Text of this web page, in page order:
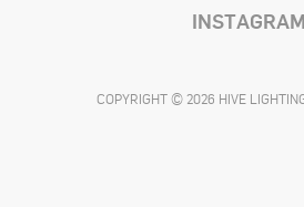
INSTAGRAM
COPYRIGHT © 2026 HIVE